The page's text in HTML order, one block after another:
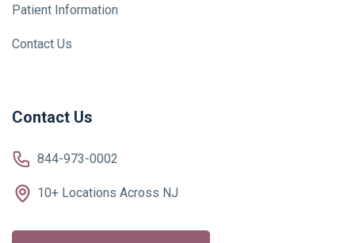
Patient Information
Contact Us
Contact Us
844-973-0002
10+ Locations Across NJ